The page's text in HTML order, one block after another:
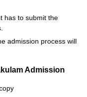
has to submit the
admission process will
Admission